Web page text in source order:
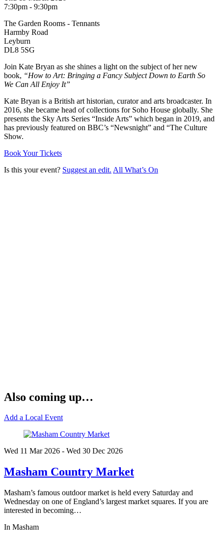
7:30pm - 9:30pm
The Garden Rooms - Tennants
Harmby Road
Leyburn
DL8 5SG
Join Kate Bryan as she shines a light on the subject of her new
book, “How to Art: Bringing a Fancy Subject Down to Earth So
We Can All Enjoy It”
Kate Bryan is a British art historian, curator and arts broadcaster. In
2016, she became head of collections for Soho House globally. She
presents the Sky Arts Series “Inside Arts” which began in 2019, and
has previously featured on BBC’s “Newsnight” and “The Culture
Show.
Book Your Tickets
Is this your event? Suggest an edit. All What’s On
Also coming up…
Add a Local Event
Wed 11 Mar2026 - Wed 30 Dec 2026
Masham Country Market
Masham’s famous outdoor market is held every Saturday and
Wednesday on one of England’s largest market squares. If you are
interested in becoming…
In Masham